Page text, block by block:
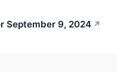
September 9, 2024 ↗